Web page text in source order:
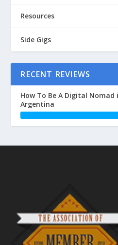
Resources
Side Gigs
RECENT REVIEWS
How To Be A Digital Nomad
Argentina